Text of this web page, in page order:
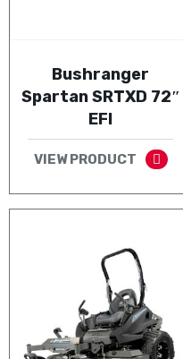
Bushranger
Spartan SRTXD 72″
EFI
VIEW PRODUCT